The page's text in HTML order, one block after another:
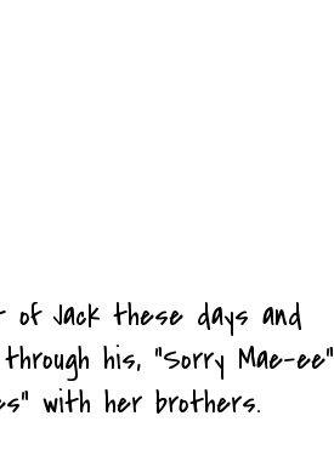
of Jack these days and
his, "Sorry Mae-ee"
with her brothers.